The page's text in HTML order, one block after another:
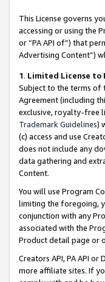
This License governs
accessing or using the
or “PA API of”) that
Advertising Content”)
1. Limited License to
Subject to the terms of
Agreement (including
exclusive, royalty-free
Trademark Guidelines)
(c) access and use
does not include any
data gathering and
Content.
You will use Program
limiting the foregoing,
conjunction with any
associated with the
Product detail page or
Creators API, PA API
more affiliate sites. If